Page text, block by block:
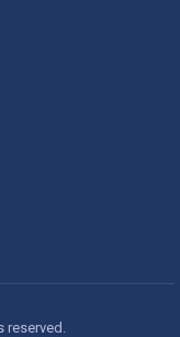
reserved.